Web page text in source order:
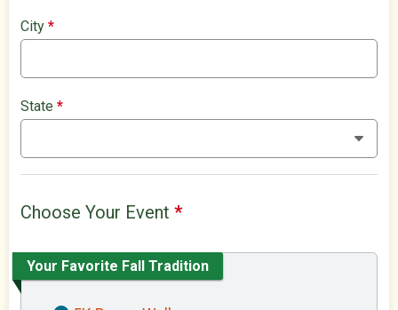
City*
State*
Choose Your Event*
Your Favorite Fall Tradition